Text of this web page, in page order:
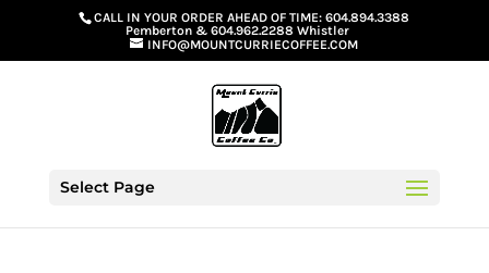
G-GS8YGGGQN7CALL IN YOUR ORDER AHEAD OF TIME:604.894.3388
Pemberton& 604.962.2288 Whistler
INFO@MOUNTCURRIECOFFEE.COM
Select Page